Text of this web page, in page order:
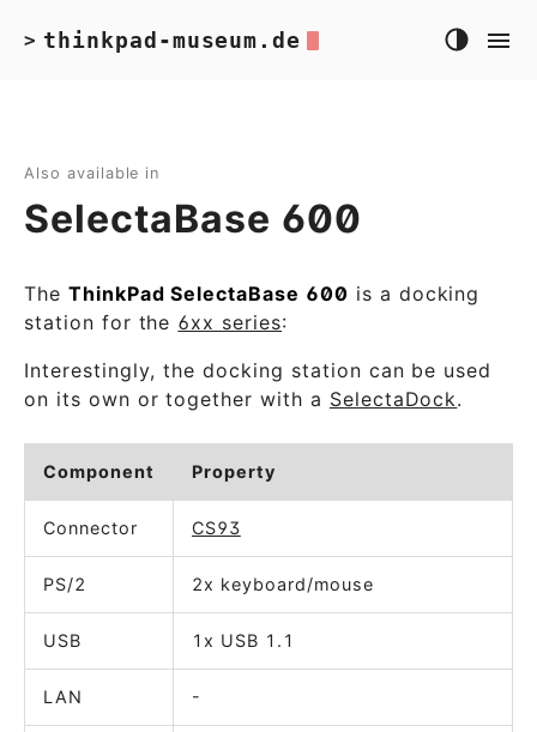
> thinkpad-museum.de
Also available in
SelectaBase 600
The ThinkPad SelectaBase 600 is a docking
station for the 6xx series:
Interestingly, the docking station can be used
on its own or together with a SelectaDock.
Component Property
Connector CS93
PS/2 2x keyboard/mouse
USB 1x USB 1.1
LAN -